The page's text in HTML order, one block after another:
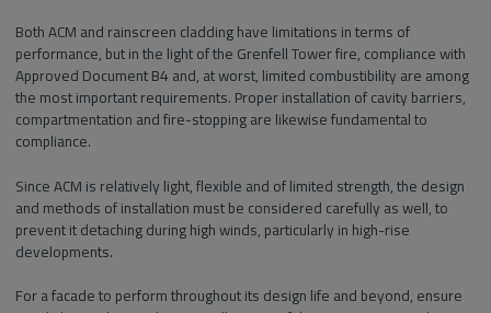
Both ACM and rainscreen cladding have limitations in terms of
performance, but in the light of the Grenfell Tower fire, compliance with
Approved Document B4 and, at worst, limited combustibility are among
the most important requirements. Proper installation of cavity barriers,
compartmentation and fire-stopping are likewise fundamental to
compliance.
Since ACM is relatively light, flexible and of limited strength, the design
and methods of installation must be considered carefully as well, to
prevent it detaching during high winds, particularly in high-rise
developments.
For a facade to perform throughout its design life and beyond, ensure